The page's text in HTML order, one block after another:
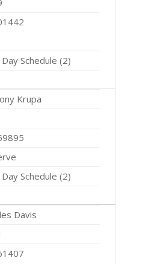
Schedule (2)
Krupa
Schedule (2)
Davis